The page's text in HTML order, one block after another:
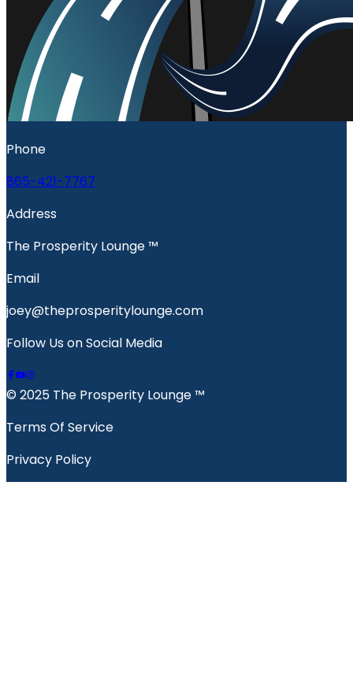
Phone
865-421-7767
Address
The Prosperity Lounge ™️
Email
joey@theprosperitylounge.com
Follow Us on Social Media
© 2025 The Prosperity Lounge ™️
Terms Of Service
Privacy Policy